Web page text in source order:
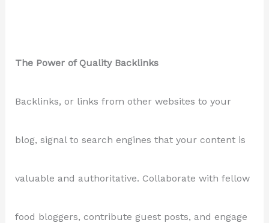
The Power of Quality Backlinks
Backlinks, or links from other websites to your
blog, signal to search engines that your content is
valuable and authoritative. Collaborate with fellow
food bloggers, contribute guest posts, and engage